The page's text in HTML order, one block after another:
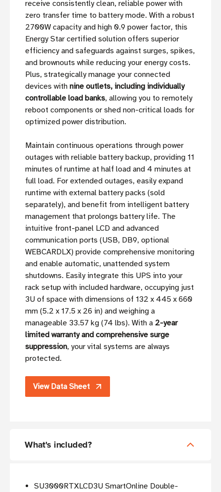
receive consistently clean, reliable power with
zero transfer time to battery mode. With a robust
2700W capacity and high 0.9 power factor, this
Energy Star certified solution offers superior
efficiency and safeguards against surges, spikes,
and brownouts while reducing your energy costs.
Plus, strategically manage your connected
devices with nine outlets, including individually
controllable load banks, allowing you to remotely
reboot components or shed non-critical loads for
optimized power distribution.
Maintain continuous operations through power
outages with reliable battery backup, providing 11
minutes of runtime at half load and 4 minutes at
full load. For extended outages, easily expand
runtime with external battery packs (sold
separately), and benefit from intelligent battery
management that prolongs battery life. The
intuitive front-panel LCD and advanced
communication ports (USB, DB9, optional
WEBCARDLX) provide comprehensive monitoring
and enable automatic, unattended system
shutdowns. Easily integrate this UPS into your
rack setup with included hardware, occupying just
3U of space with dimensions of 132 x 445 x 660
mm (5.2 x 17.5 x 26 in) and weighing a
manageable 33.57 kg (74 lbs). With a 2-year
limited warranty and comprehensive surge
suppression, your vital systems are always
protected.
View Data Sheet
What's included?
SU3000RTXLCD3U SmartOnline Double-